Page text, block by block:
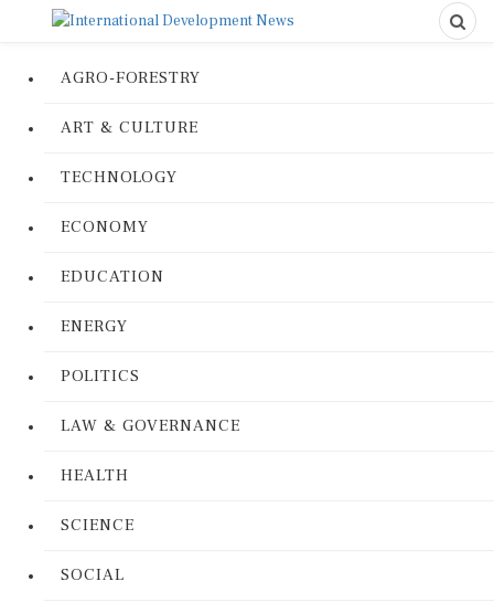
AGRO-FORESTRY
ART & CULTURE
TECHNOLOGY
ECONOMY
EDUCATION
ENERGY
POLITICS
LAW & GOVERNANCE
HEALTH
SCIENCE
SOCIAL